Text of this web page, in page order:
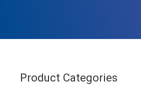
Product Categories